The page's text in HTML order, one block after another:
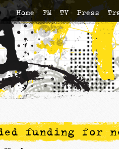
Home FM TV Press
funding for